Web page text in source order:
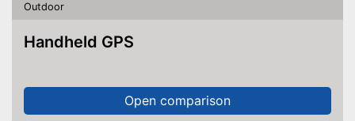
Outdoor
Handheld GPS
Open comparison